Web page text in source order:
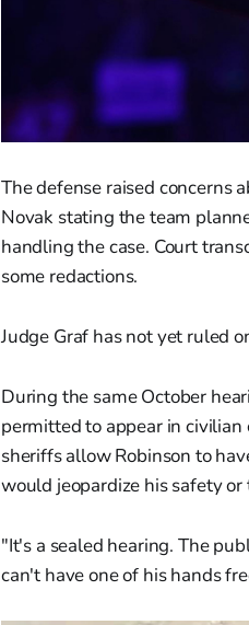
The defense raised concerns
Novak stating the team
handling the case. Court
some redactions.
Judge Graf has not yet ruled
During the same October
permitted to appear in
sheriffs allow Robinson to
would jeopardize his safety
"It's a sealed hearing. The
can't have one of his hands